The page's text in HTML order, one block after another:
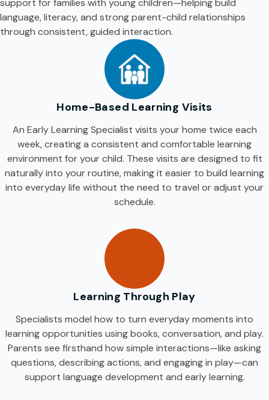
support for families with young children—helping build
language, literacy, and strong parent-child relationships
through consistent, guided interaction.
Home-Based Learning Visits
An Early Learning Specialist visits your home twice each
week, creating a consistent and comfortable learning
environment for your child. These visits are designed to fit
naturally into your routine, making it easier to build learning
into everyday life without the need to travel or adjust your
schedule.
Learning Through Play
Specialists model how to turn everyday moments into
learning opportunities using books, conversation, and play.
Parents see firsthand how simple interactions—like asking
questions, describing actions, and engaging in play—can
support language development and early learning.